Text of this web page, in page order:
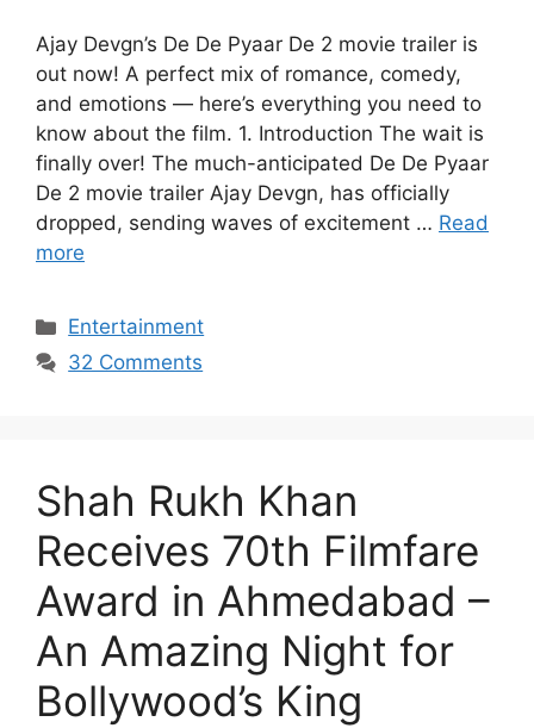
Ajay Devgn’s De De Pyaar De 2 movie trailer is
out now! A perfect mix of romance, comedy,
and emotions — here’s everything you need to
know about the film. 1. Introduction The wait is
finally over! The much-anticipated De De Pyaar
De 2 movie trailer Ajay Devgn, has officially
dropped, sending waves of excitement … Read
more
Categories
Entertainment
32 Comments
Shah Rukh Khan
Receives 70th Filmfare
Award in Ahmedabad –
An Amazing Night for
Bollywood’s King